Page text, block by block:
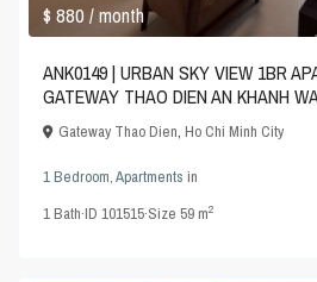
$ 880/ month
ANK0149 | URBAN SKY VIEW 1BR
GATEWAY THAO DIEN AN KHANH
Gateway Thao Dien,Ho Chi Minh City
1 Bedroom,Apartments in
1Bath·ID101515·Size59 m2